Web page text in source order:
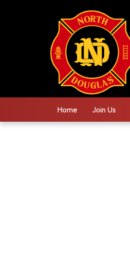
Home Join Us